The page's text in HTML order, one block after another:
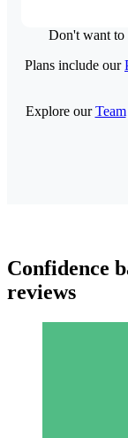
Don't want to
Plans include our
Explore ourTeam
Confidence
reviews